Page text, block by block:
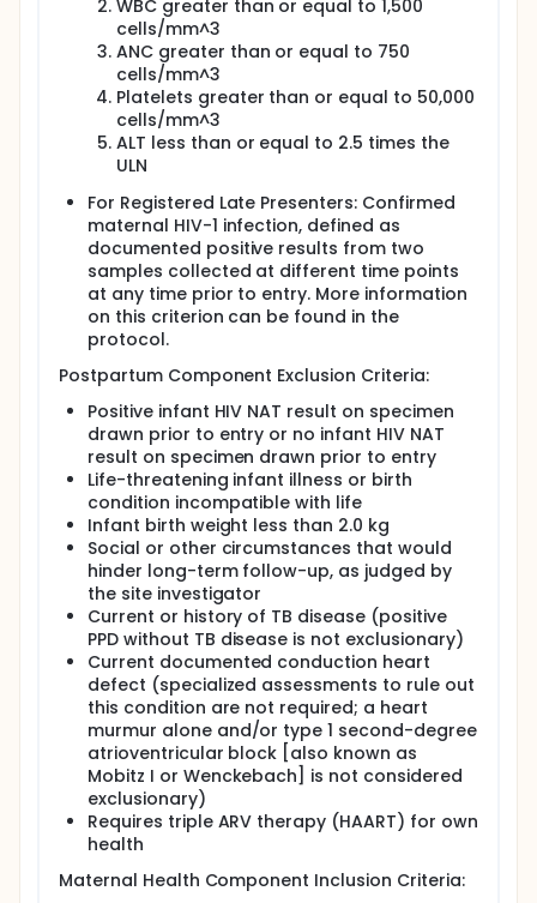
breastfeeding?
There were 1602 mothers included in the
analyses for Question 2.
PROMISE mothers were followed for 2 to 5 years,
depending on when they enrolled. Infants were
followed up to 104 weeks of age. Infant and
maternal follow-up ended in September 2016.
of 2014 due to slow accrual to the Later Presenters
Registration and the Formula Feeding protocol. Due
to the results of an external study, on July 7th 2015
the PROMISE interventions were halted and ART was
offered to all participants. Per recommendation
from the Data and Safety and Monitoring Board on
November 4th 2014, the primary analyses for the
Antepartum Component include follow-up through
September 10th, 2014. Per recommendation from the
Data and Safety and Monitoring Board on November
12th 2015, the primary analyses for the Postpartum
Component include follow-up through July 7th,
2015. The Adverse Events in the Reported Adverse
Event section include all study follow-up.
WBC greater than or equal to 1,500
cells/mm^3
ANC greater than or equal to 750
cells/mm^3
Platelets greater than or equal to 50,000
cells/mm^3
ALT less than or equal to 2.5 times the
ULN
For Registered Late Presenters: Confirmed
maternal HIV-1 infection, defined as
documented positive results from two
samples collected at different time points
at any time prior to entry. More information
on this criterion can be found in the
protocol.
Postpartum Component Exclusion Criteria:
Positive infant HIV NAT result on specimen
drawn prior to entry or no infant HIV NAT
result on specimen drawn prior to entry
Life-threatening infant illness or birth
condition incompatible with life
Infant birth weight less than 2.0 kg
Social or other circumstances that would
hinder long-term follow-up, as judged by
the site investigator
Current or history of TB disease (positive
PPD without TB disease is not exclusionary)
Current documented conduction heart
defect (specialized assessments to rule out
this condition are not required; a heart
murmur alone and/or type 1 second-degree
atrioventricular block [also known as
Mobitz I or Wenckebach] is not considered
exclusionary)
Requires triple ARV therapy (HAART) for own
health
Maternal Health Component Inclusion Criteria: